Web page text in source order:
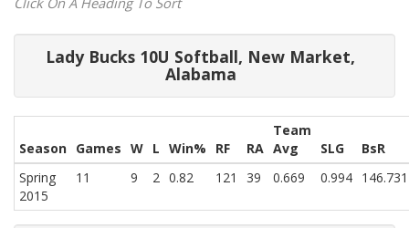
Lady Bucks 10U Softball, New Market,
Alabama
Season Games W L Win% RF RA
Team
Avg
SLG
BsR
Spring
2015
11 9 2 0.82 121 39 0.669 0.994 146.731